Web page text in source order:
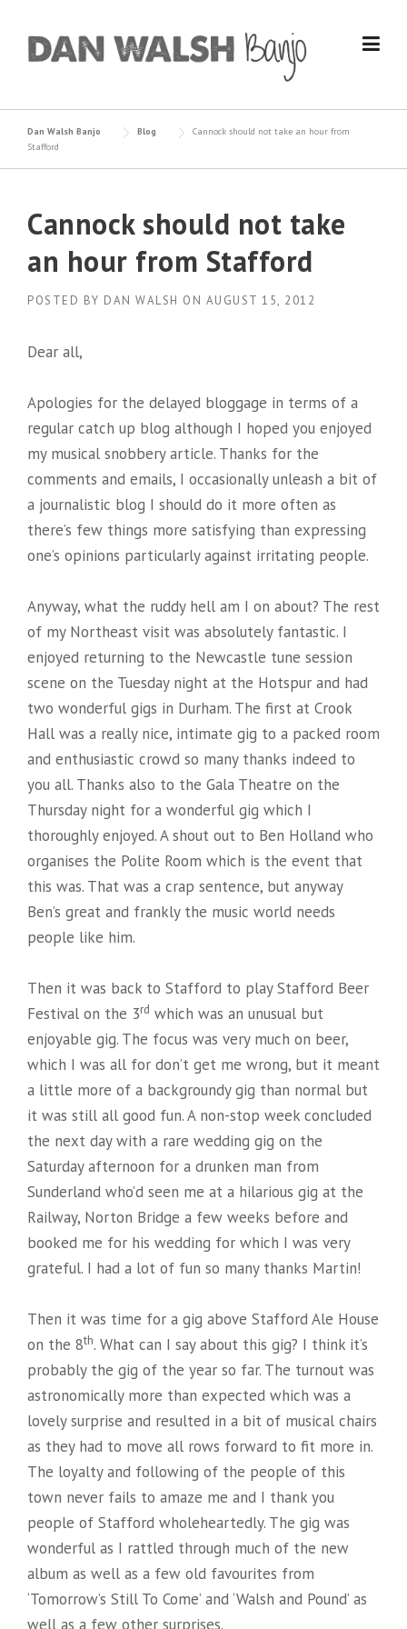
content
Dan Walsh Banjo Blog
Cannock should not take an hour from
Stafford
Cannock should not take
an hour from Stafford
POSTED BY DAN WALSH ON AUGUST 15, 2012
Dear all,
Apologies for the delayed bloggage in terms of a
regular catch up blog although I hoped you enjoyed
my musical snobbery article. Thanks for the
comments and emails, I occasionally unleash a bit of
a journalistic blog I should do it more often as
there’s few things more satisfying than expressing
one’s opinions particularly against irritating people.
Anyway, what the ruddy hell am I on about? The rest
of my Northeast visit was absolutely fantastic. I
enjoyed returning to the Newcastle tune session
scene on the Tuesday night at the Hotspur and had
two wonderful gigs in Durham. The first at Crook
Hall was a really nice, intimate gig to a packed room
and enthusiastic crowd so many thanks indeed to
you all. Thanks also to the Gala Theatre on the
Thursday night for a wonderful gig which I
thoroughly enjoyed. A shout out to Ben Holland who
organises the Polite Room which is the event that
this was. That was a crap sentence, but anyway
Ben’s great and frankly the music world needs
people like him.
Then it was back to Stafford to play Stafford Beer
Festival on the 3rd which was an unusual but
enjoyable gig. The focus was very much on beer,
which I was all for don’t get me wrong, but it meant
a little more of a backgroundy gig than normal but
it was still all good fun. A non-stop week concluded
the next day with a rare wedding gig on the
Saturday afternoon for a drunken man from
Sunderland who’d seen me at a hilarious gig at the
Railway, Norton Bridge a few weeks before and
booked me for his wedding for which I was very
grateful. I had a lot of fun so many thanks Martin!
Then it was time for a gig above Stafford Ale House
on the 8th. What can I say about this gig? I think it’s
probably the gig of the year so far. The turnout was
astronomically more than expected which was a
lovely surprise and resulted in a bit of musical chairs
as they had to move all rows forward to fit more in.
The loyalty and following of the people of this
town never fails to amaze me and I thank you
people of Stafford wholeheartedly. The gig was
wonderful as I rattled through much of the new
album as well as a few old favourites from
‘Tomorrow’s Still To Come’ and ‘Walsh and Pound’ as
well as a few other surprises.